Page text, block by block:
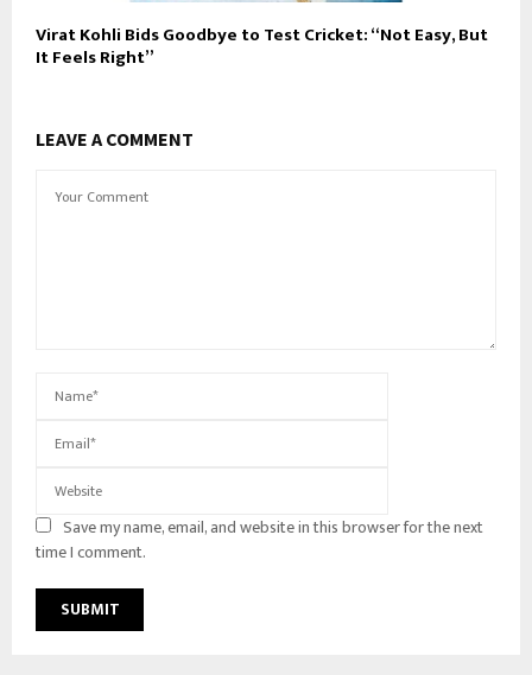
Virat Kohli Bids Goodbye to Test Cricket: “Not Easy, But
It Feels Right”
LEAVE A COMMENT
Save my name, email, and website in this browser for the next
time I comment.